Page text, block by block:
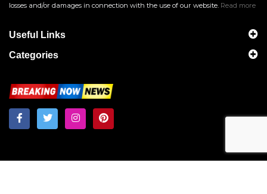
losses and/or damages in connection with the use of our website. Read more
Useful Links
Categories
Breakingnownews.com